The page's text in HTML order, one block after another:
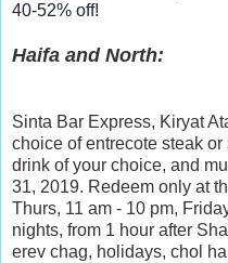
40-52% off!
Haifa and North:
Sinta Bar Express, Kiryat
choice of entrecote steak
drink of your choice, and
31, 2019. Redeem only at
Thurs, 11 am - 10 pm,
nights, from 1 hour after
erev chag, holidays, chol